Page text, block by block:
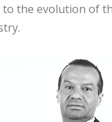
the evolution of